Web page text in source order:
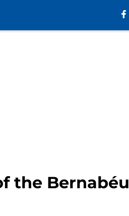
the Bernabéu